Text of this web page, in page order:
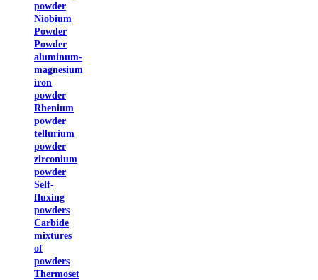
powder
Niobium
Powder
Powder
aluminum-
magnesium
iron
powder
Rhenium
powder
tellurium
powder
zirconium
powder
Self-
fluxing
powders
Carbide
mixtures
of
powders
Thermoset